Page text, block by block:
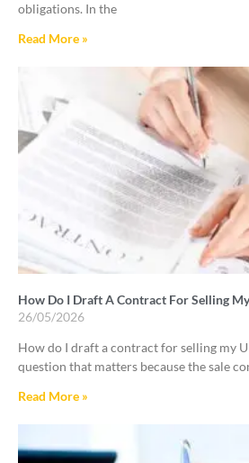
obligations. In the
Read More »
How Do I Draft A Contract For Selling
26/05/2026
How do I draft a contract for selling my
question that matters because the sale
Read More »